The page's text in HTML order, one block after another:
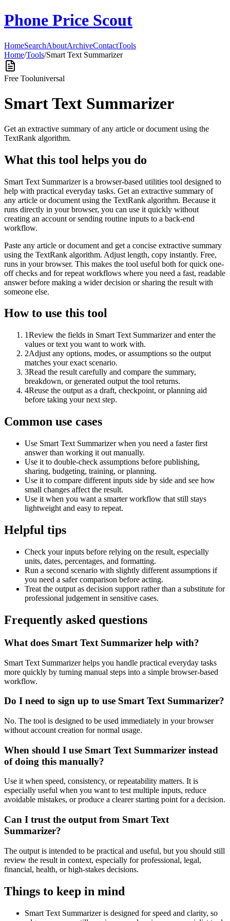
Phone Price Scout
HomeSearchAboutArchiveContactTools
Home/Tools/Smart Text Summarizer
Free Tooluniversal
Smart Text Summarizer
Get an extractive summary of any article or document using the
TextRank algorithm.
What this tool helps you do
Smart Text Summarizer is a browser-based utilities tool designed to
help with practical everyday tasks. Get an extractive summary of
any article or document using the TextRank algorithm. Because it
runs directly in your browser, you can use it quickly without
creating an account or sending routine inputs to a back-end
workflow.
Paste any article or document and get a concise extractive summary
using the TextRank algorithm. Adjust length, copy instantly. Free,
runs in your browser. This makes the tool useful both for quick one-
off checks and for repeat workflows where you need a fast, readable
answer before making a wider decision or sharing the result with
someone else.
How to use this tool
1Review the fields in Smart Text Summarizer and enter the
values or text you want to work with.
2Adjust any options, modes, or assumptions so the output
matches your exact scenario.
3Read the result carefully and compare the summary,
breakdown, or generated output the tool returns.
4Reuse the output as a draft, checkpoint, or planning aid
before taking your next step.
Common use cases
Use Smart Text Summarizer when you need a faster first
answer than working it out manually.
Use it to double-check assumptions before publishing,
sharing, budgeting, training, or planning.
Use it to compare different inputs side by side and see how
small changes affect the result.
Use it when you want a smarter workflow that still stays
lightweight and easy to repeat.
Helpful tips
Check your inputs before relying on the result, especially
units, dates, percentages, and formatting.
Run a second scenario with slightly different assumptions if
you need a safer comparison before acting.
Treat the output as decision support rather than a substitute for
professional judgement in sensitive cases.
Frequently asked questions
What does Smart Text Summarizer help with?
Smart Text Summarizer helps you handle practical everyday tasks
more quickly by turning manual steps into a simple browser-based
workflow.
Do I need to sign up to use Smart Text Summarizer?
No. The tool is designed to be used immediately in your browser
without account creation for normal usage.
When should I use Smart Text Summarizer instead
of doing this manually?
Use it when speed, consistency, or repeatability matters. It is
especially useful when you want to test multiple inputs, reduce
avoidable mistakes, or produce a clearer starting point for a decision.
Can I trust the output from Smart Text
Summarizer?
The output is intended to be practical and useful, but you should still
review the result in context, especially for professional, legal,
financial, health, or high-stakes decisions.
Things to keep in mind
Smart Text Summarizer is designed for speed and clarity, so